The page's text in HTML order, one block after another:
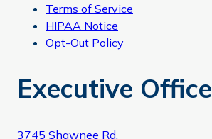
Terms of Service
HIPAA Notice
Opt-Out Policy
Executive Office
3745 Shawnee Rd.